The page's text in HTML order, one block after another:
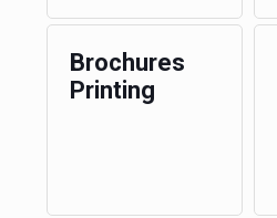
Brochures
Printing